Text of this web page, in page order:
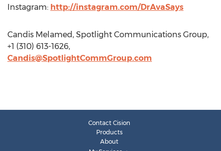
Instagram: http://instagram.com/DrAvaSays
Candis Melamed, Spotlight Communications Group,
+1 (310) 613-1626,
Candis@SpotlightCommGroup.com
Contact Cision
Products
About